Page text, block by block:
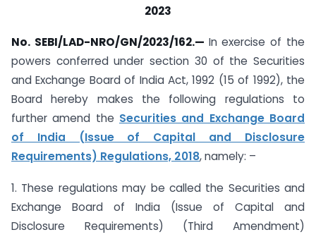
2023
No. SEBI/LAD-NRO/GN/2023/162.— In exercise of the
powers conferred under section 30 of the Securities
and Exchange Board of India Act, 1992 (15 of 1992), the
Board hereby makes the following regulations to
further amend the Securities and Exchange Board
of India (Issue of Capital and Disclosure
Requirements) Regulations, 2018, namely: –
1. These regulations may be called the Securities and
Exchange Board of India (Issue of Capital and
Disclosure Requirements) (Third Amendment)